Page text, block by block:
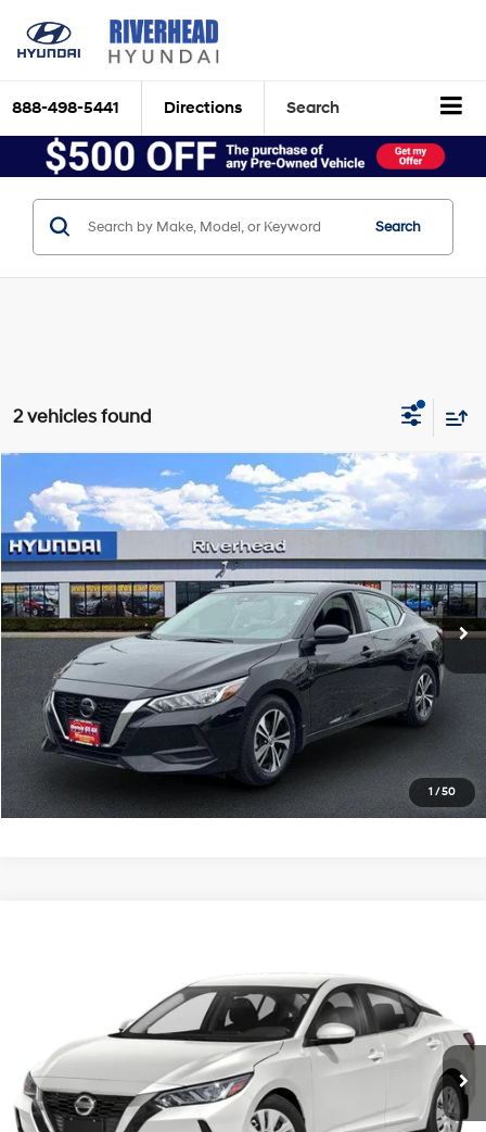
888-498-5441 Directions Search
Search
2 vehicles found
1 /50
2023Nissan SentraSV
Price Drop
VIN:3N1AB8CV0PY319826 Stock:U23457PModel:
In-stock 31,594 mi Ext. Int.
29/39 MPG 4 Cyl - 2 L
CVT with Xtronic
$16,550
RIVERHEAD PRICE
See Payment Options
Click To Call
Express Checkout
Compare Vehicle
U23756PModel:12113
9,698 mi Ext. Int.
2.0 L
CVT with Xtronic
See Payment Options